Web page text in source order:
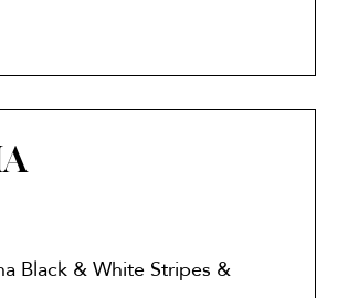
Black & White Stripes &